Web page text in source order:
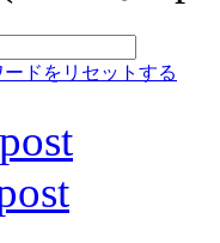
ドをリセットする